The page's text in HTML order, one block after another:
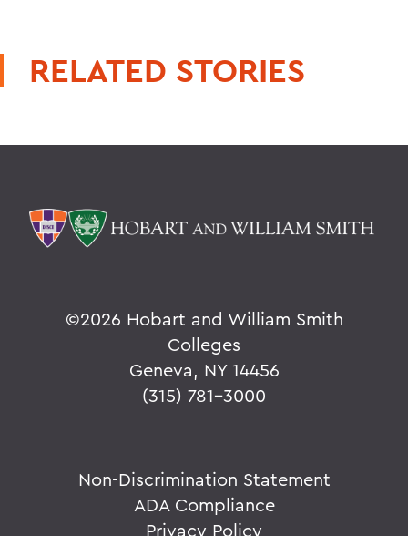
RELATED STORIES
©2026 Hobart and William Smith
Colleges
Geneva, NY 14456
(315) 781-3000
Non-Discrimination Statement
ADA Compliance
Privacy Policy